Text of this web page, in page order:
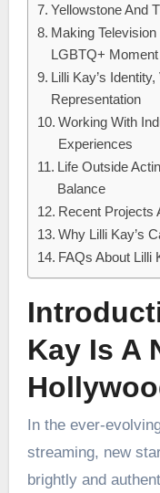
Yellowstone And
Making
LGBTQ+ Moment
Lilli Kay’s
Representation
Working With
Experiences
Life Outside
Balance
Recent Projects
Why Lilli Kay’s
FAQs About Lilli
Kay Is A
In the ever-evolving world of television and
streaming, new
brightly and